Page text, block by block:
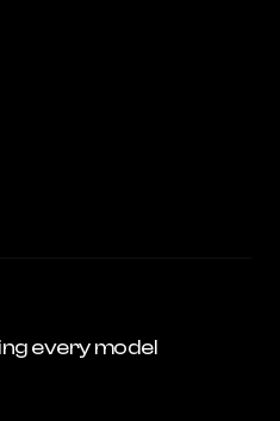
every model